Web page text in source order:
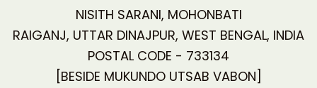
NISITH SARANI, MOHONBATI
RAIGANJ, UTTAR DINAJPUR, WEST BENGAL, INDIA
POSTAL CODE - 733134
[BESIDE MUKUNDO UTSAB VABON]